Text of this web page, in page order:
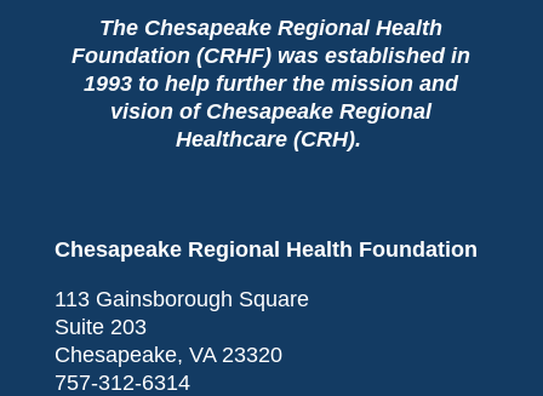
The Chesapeake Regional Health
Foundation (CRHF) was established in
1993 to help further the mission and
vision of Chesapeake Regional
Healthcare (CRH).
Chesapeake Regional Health Foundation
113 Gainsborough Square
Suite 203
Chesapeake, VA 23320
757-312-6314